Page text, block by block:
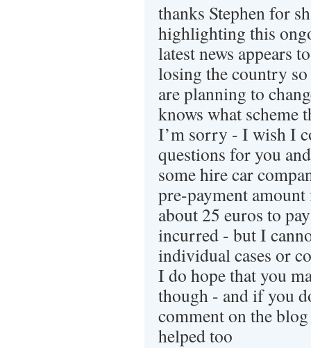
thanks Stephen for
highlighting this
latest news appears
losing the country
are planning to
knows what
I’m sorry - I wish I
questions for you
some hire car
pre-payment
about 25 euros to
incurred - but I
individual cases or
I do hope that you
though - and if you
comment on the
helped too